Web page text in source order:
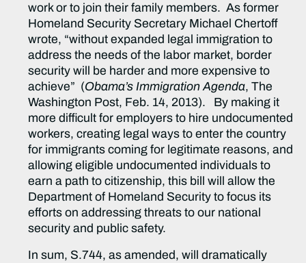
work or to join their family members. As former
Homeland Security Secretary Michael Chertoff
wrote, “without expanded legal immigration to
address the needs of the labor market, border
security will be harder and more expensive to
achieve” (Obama’s Immigration Agenda, The
Washington Post, Feb. 14, 2013). By making it
more difficult for employers to hire undocumented
workers, creating legal ways to enter the country
for immigrants coming for legitimate reasons, and
allowing eligible undocumented individuals to
earn a path to citizenship, this bill will allow the
Department of Homeland Security to focus its
efforts on addressing threats to our national
security and public safety.
In sum, S.744, as amended, will dramatically